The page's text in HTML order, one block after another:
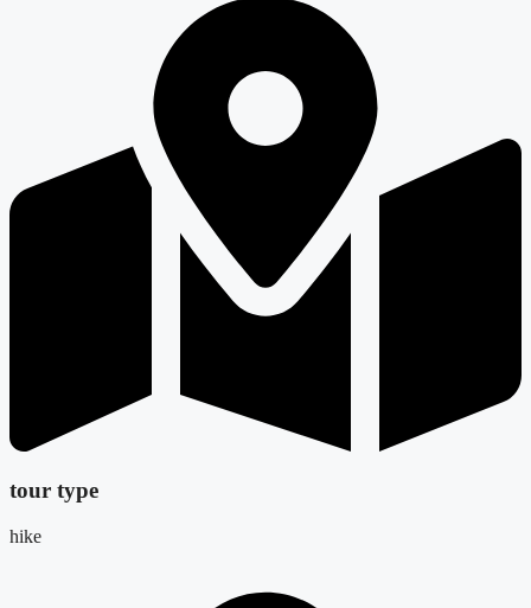
tour type
hike